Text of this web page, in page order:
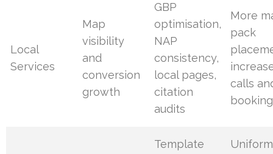
Local
Services
Map
visibility
and
conversion
growth
GBP
optimisation,
NAP
consistency,
local pages,
citation
audits
More
pack
calls
Template
Uniform